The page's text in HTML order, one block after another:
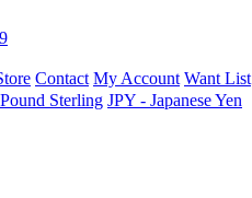
Contact My Account Want List
Sterling JPY - Japanese Yen